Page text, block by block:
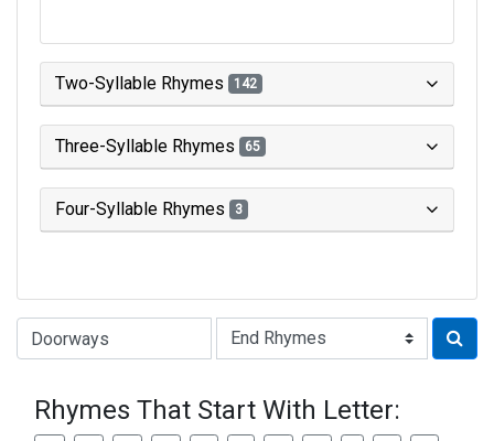
Two-Syllable Rhymes 142
Three-Syllable Rhymes 65
Four-Syllable Rhymes 3
Type of Rhyme:
Rhymes That Start With Letter: